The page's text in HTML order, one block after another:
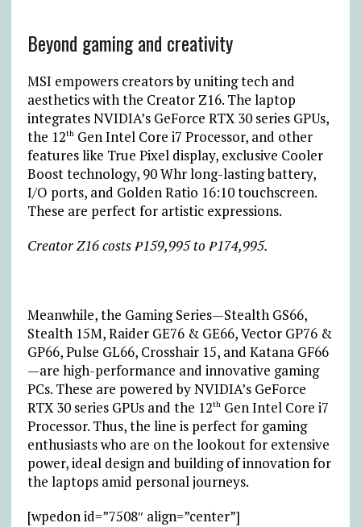
Beyond gaming and creativity
MSI empowers creators by uniting tech and
aesthetics with the Creator Z16. The laptop
integrates NVIDIA’s GeForce RTX 30 series GPUs,
the 12thGen Intel Core i7 Processor, and other
features like True Pixel display, exclusive Cooler
Boost technology, 90 Whr long-lasting battery,
I/O ports, and Golden Ratio 16:10 touchscreen.
These are perfect for artistic expressions.
Creator Z16 costs ₱159,995 to ₱174,995.
Meanwhile, the Gaming Series—Stealth GS66,
Stealth 15M, Raider GE76 & GE66, Vector GP76 &
GP66, Pulse GL66, Crosshair 15, and Katana GF66
—are high-performance and innovative gaming
PCs. These are powered by NVIDIA’s GeForce
RTX 30 series GPUs and the 12thGen Intel Core i7
Processor. Thus, the line is perfect for gaming
enthusiasts who are on the lookout for extensive
power, ideal design and building of innovation for
the laptops amid personal journeys.
[wpedon id=”7508″ align=”center”]